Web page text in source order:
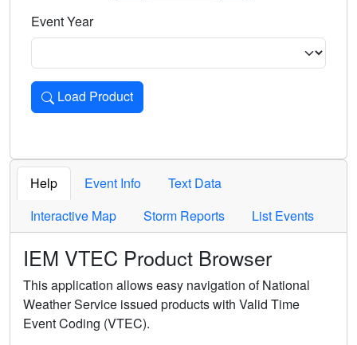
Event Year
Load Product
Loads the product for the selected criteria. Press Enter or
Help Event Info
Text Data
Interactive Map
Storm Reports List Events
IEM VTEC Product Browser
This application allows easy navigation of National
Weather Service issued products with Valid Time
Event Coding (VTEC).